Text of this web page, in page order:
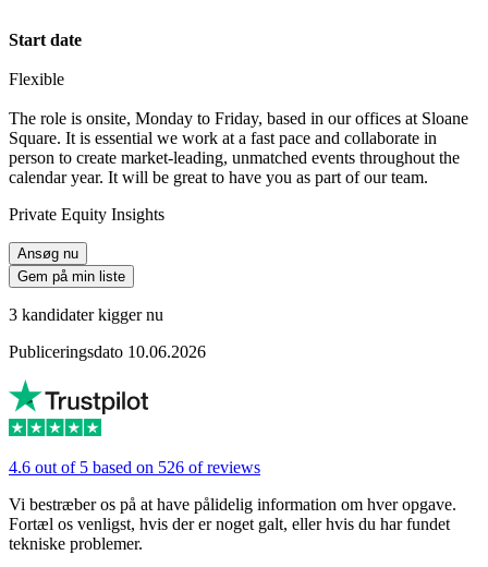
Start date
Flexible
The role is onsite, Monday to Friday, based in our offices at Sloane
Square. It is essential we work at a fast pace and collaborate in
person to create market-leading, unmatched events throughout the
calendar year. It will be great to have you as part of our team.
Private Equity Insights
Ansøg nu
Gem på min liste
3 kandidater kigger nu
Publiceringsdato 10.06.2026
4.6 out of 5 based on 526 of reviews
Vi bestræber os på at have pålidelig information om hver opgave.
Fortæl os venligst, hvis der er noget galt, eller hvis du har fundet
tekniske problemer.